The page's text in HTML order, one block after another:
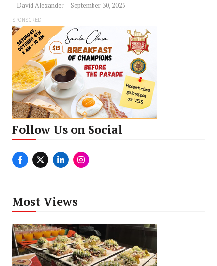
David Alexander September 30, 2025
SPONSORED
Follow Us on Social
Most Views